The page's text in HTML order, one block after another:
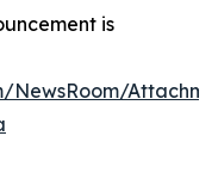
is
NewsRoom/